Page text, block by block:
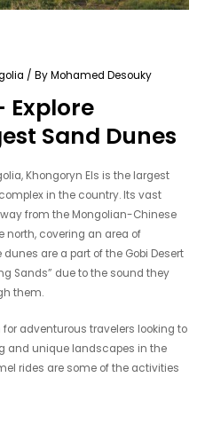
/ ByMohamed Desouky
Explore
Sand Dunes
Khongoryn Els is the largest
in the country. Its vast
from the Mongolian-Chinese
north, covering an area of
are a part of the Gobi Desert
Sands” due to the sound they
them.
adventurous travelers looking to
and unique landscapes in the
rides are some of the activities